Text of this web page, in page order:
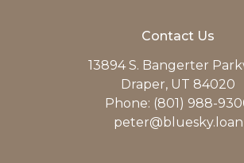
Contact Us
13894 S. Bangerter
Draper, UT 84020
Phone: (801) 988-
peter@bluesky.loan